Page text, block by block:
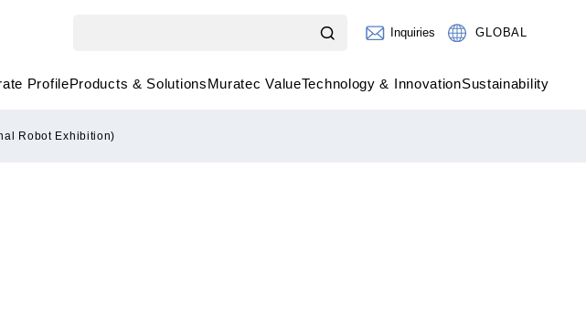
Inquiries GLOBAL
ProfileProducts & SolutionsMuratec ValueTechnology & InnovationSustainability
Robot Exhibition)